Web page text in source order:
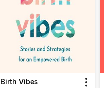
Birth Vibes